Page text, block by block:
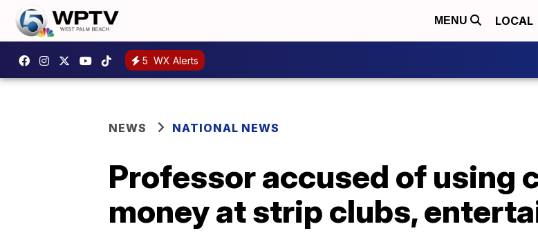
MENU LOCAL
5 WX Alerts
NEWS NATIONAL NEWS
Professor accused of using
money at strip clubs,